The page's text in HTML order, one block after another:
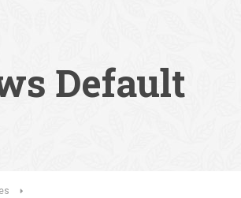
Default